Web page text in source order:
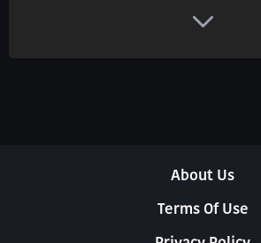
About Us
Terms Of Use